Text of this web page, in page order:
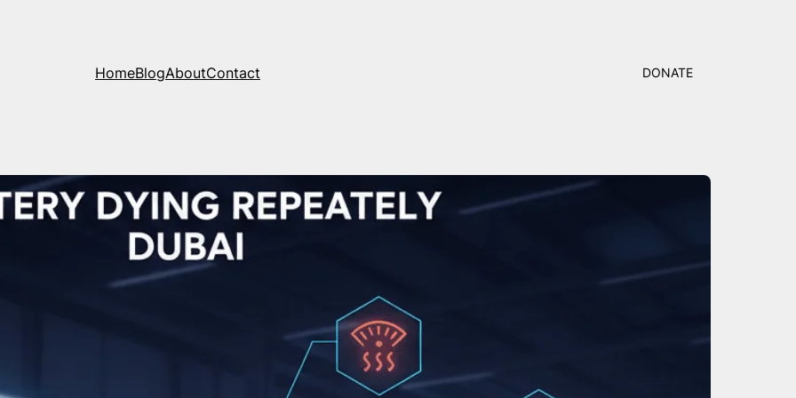
HomeBlogAboutContact DONATE